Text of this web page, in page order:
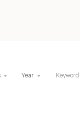
Year
Keyword